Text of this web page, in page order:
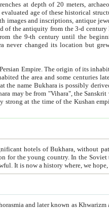
of 20 meters, archaeologists discovered the
of numerous archeological finds: ceramic pottery,
jewellery, artisans' tools, and the like. The most deep-seated layers, which
from the 3-d century B.C. until the 4-th century A.D., are
belong to period from the 9-th century
never changed its location but grew
goes back to the period of
Most of the hotels in Bukhara are
hotel, individual
or restaurant. And the state hotels were often simply awful. It is now